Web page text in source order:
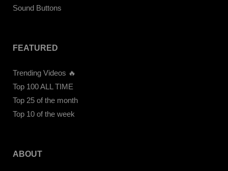
Sound Buttons
FEATURED
Trending Videos 🔥
Top 100 ALL TIME
Top 25 of the month
Top 10 of the week
ABOUT